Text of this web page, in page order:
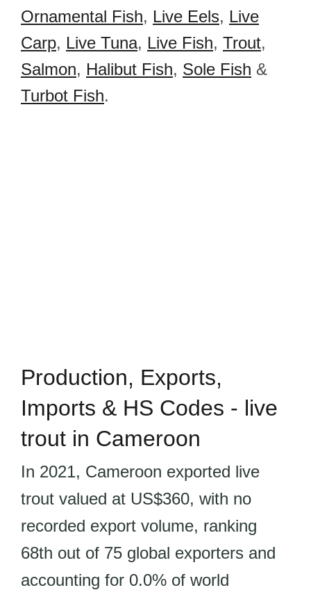
Ornamental Fish, Live Eels, Live
Carp, Live Tuna, Live Fish, Trout,
Salmon, Halibut Fish, Sole Fish &
Turbot Fish.
Production, Exports,
Imports & HS Codes - live
trout in Cameroon
In 2021, Cameroon exported live
trout valued at US$360, with no
recorded export volume, ranking
68th out of 75 global exporters and
accounting for 0.0% of world